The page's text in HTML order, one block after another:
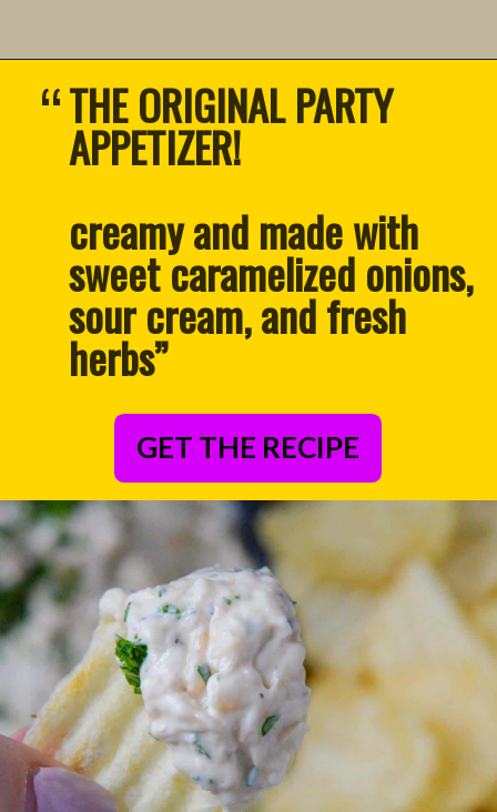
THE ORIGINAL PARTY
APPETIZER!
creamy and made with
sweet caramelized onions,
sour cream, and fresh
herbs”
“
– Anonymous
GET THE RECIPE